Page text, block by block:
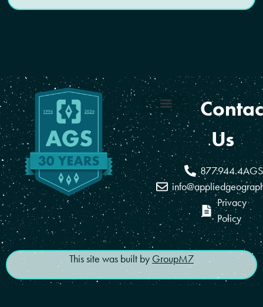
Us
877.944.4AGS
Privacy
Policy
This site was built by GroupM7